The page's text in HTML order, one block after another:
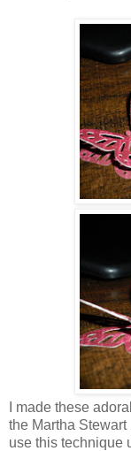
I made these
the Martha
use this technique